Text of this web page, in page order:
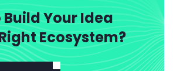
Build Your Idea
Ecosystem?